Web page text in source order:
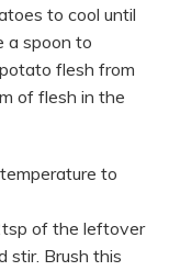
to cool until
a spoon to
flesh from
of flesh in the
to
of the leftover
stir. Brush this